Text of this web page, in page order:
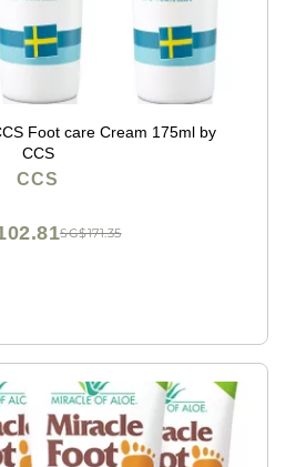
Foot care Cream 175ml by
CCS
CCS
SG$171.35